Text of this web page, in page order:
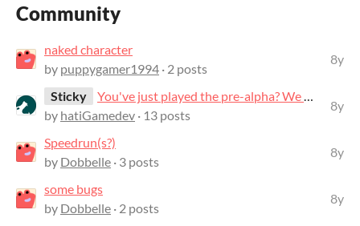
Community
naked character
by puppygamer1994 · 2 posts
8y
Sticky
You've just played the pre-alpha? We want to hear your feedback!
by hatiGamedev · 13 posts
8y
Speedrun(s?)
by Dobbelle · 3 posts
8y
some bugs
by Dobbelle · 2 posts
8y